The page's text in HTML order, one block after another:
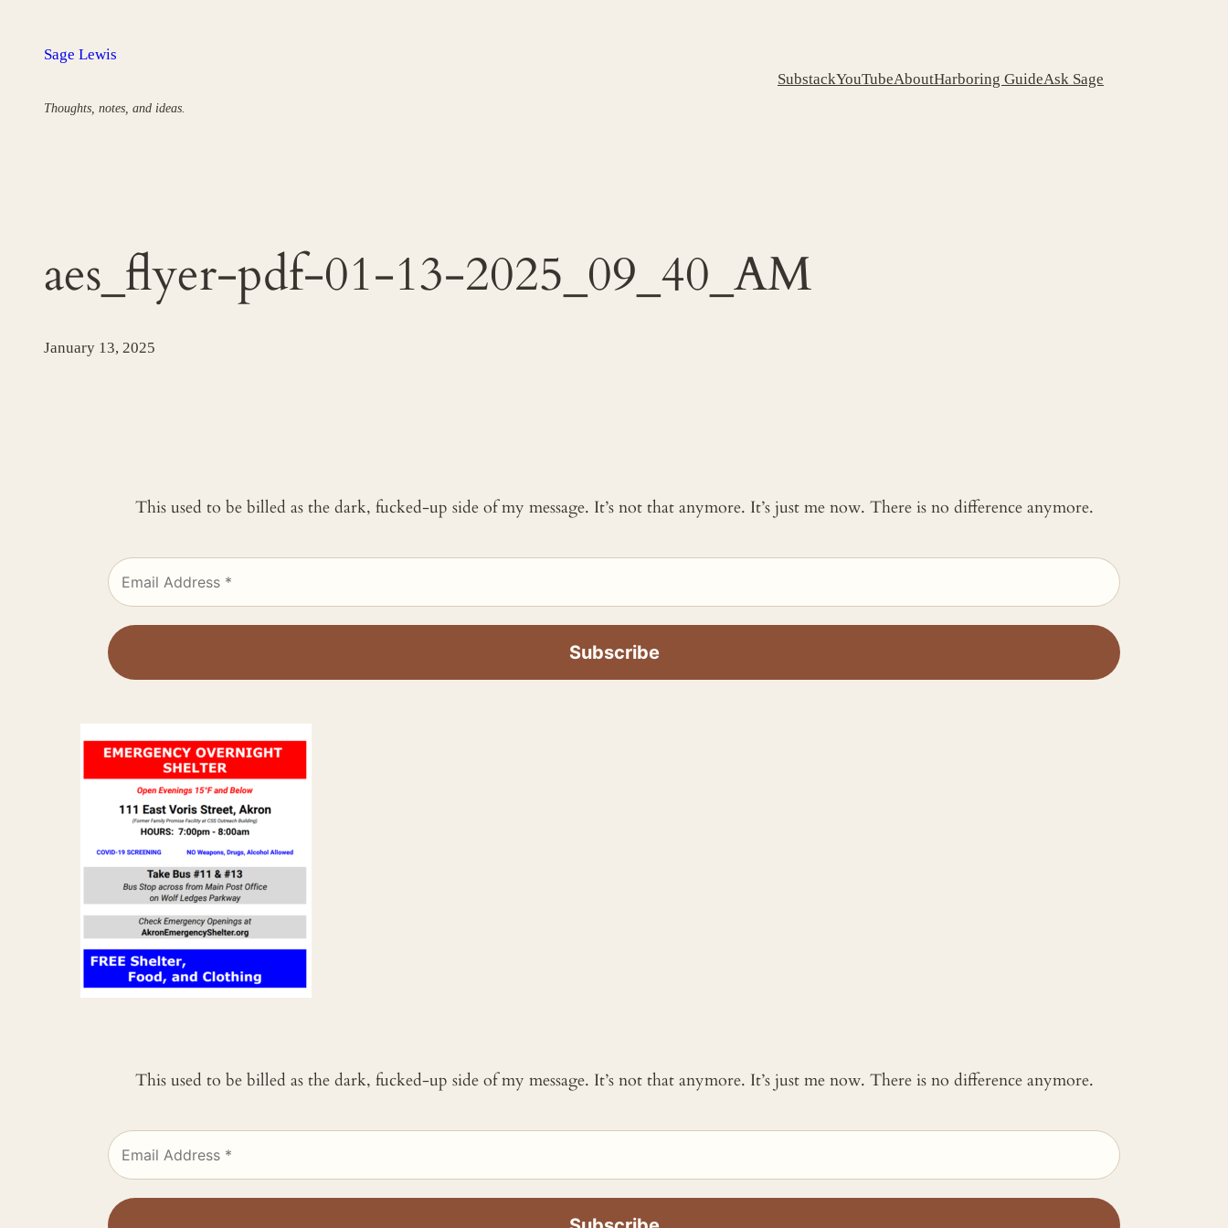
Sage Lewis
Thoughts, notes, and ideas.
SubstackYouTubeAboutHarboring GuideAsk Sage
aes_flyer-pdf-01-13-2025_09_40_AM
January 13, 2025
This used to be billed as the dark, fucked-up side of my message. It’s not that anymore. It’s just me now. There is no difference anymore.
This used to be billed as the dark, fucked-up side of my message. It’s not that anymore. It’s just me now. There is no difference anymore.